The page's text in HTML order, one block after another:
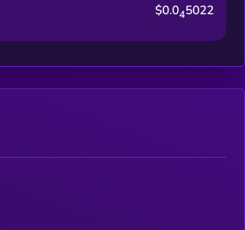
$0.045022